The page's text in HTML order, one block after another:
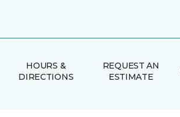
HOURS &
DIRECTIONS
REQUEST AN
ESTIMATE